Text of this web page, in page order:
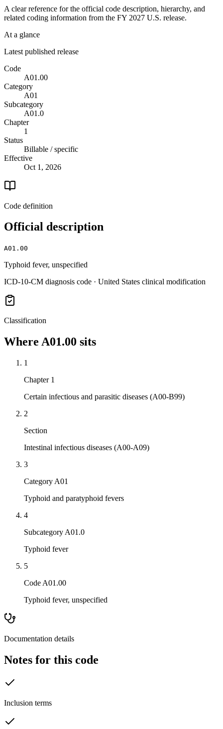
A clear reference for the official code description, hierarchy, and
related coding information from the FY 2027 U.S. release.
At a glance
Latest published release
Code
A01.00
Category
A01
Subcategory
A01.0
Chapter
1
Status
Billable / specific
Effective
Oct 1, 2026
Code definition
Official description
A01.00
Typhoid fever, unspecified
ICD-10-CM diagnosis code · United States clinical modification
Classification
Where A01.00 sits
1
Chapter 1
Certain infectious and parasitic diseases (A00-B99)
2
Section
Intestinal infectious diseases (A00-A09)
3
Category A01
Typhoid and paratyphoid fevers
4
Subcategory A01.0
Typhoid fever
5
Code A01.00
Typhoid fever, unspecified
Documentation details
Notes for this code
Inclusion terms